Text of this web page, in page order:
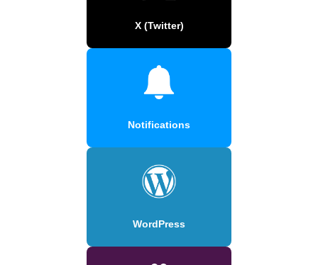
X (Twitter)
Notifications
WordPress